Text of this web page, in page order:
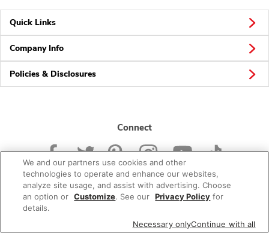
Quick Links
Company Info
Policies & Disclosures
Connect
© 2026 Albertsons Companies, Inc. All rights reserved.
We and our partners use cookies and other
technologies to operate and enhance our websites,
analyze site usage, and assist with advertising. Choose
an option or Customize. See our Privacy Policy for
details.
Necessary onlyContinue with all